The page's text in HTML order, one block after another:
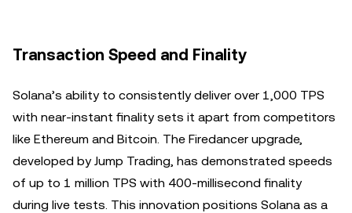
Transaction Speed and Finality
Solana’s ability to consistently deliver over 1,000 TPS
with near-instant finality sets it apart from competitors
like Ethereum and Bitcoin. The Firedancer upgrade,
developed by Jump Trading, has demonstrated speeds
of up to 1 million TPS with 400-millisecond finality
during live tests. This innovation positions Solana as a